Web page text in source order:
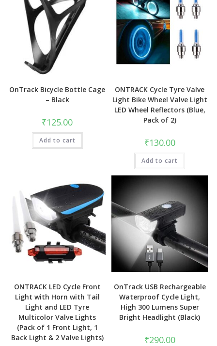
OnTrack Bicycle Bottle Cage
– Black
₹125.00
Add to cart
ONTRACK Cycle Tyre Valve
Light Bike Wheel Valve Light
LED Wheel Reflectors (Blue,
Pack of 2)
₹130.00
Add to cart
ONTRACK LED Cycle Front
Light with Horn with Tail
Light and LED Tyre
Multicolor Valve Lights
(Pack of 1 Front Light, 1
Back Light & 2 Valve Lights)
OnTrack USB Rechargeable
Waterproof Cycle Light,
High 300 Lumens Super
Bright Headlight (Black)
₹290.00